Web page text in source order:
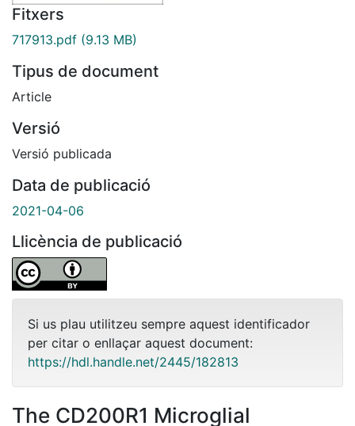
Fitxers
717913.pdf (9.13 MB)
Tipus de document
Article
Versió
Versió publicada
Data de publicació
2021-04-06
Llicència de publicació
Si us plau utilitzeu sempre aquest identificador
per citar o enllaçar aquest document:
https://hdl.handle.net/2445/182813
The CD200R1 Microglial